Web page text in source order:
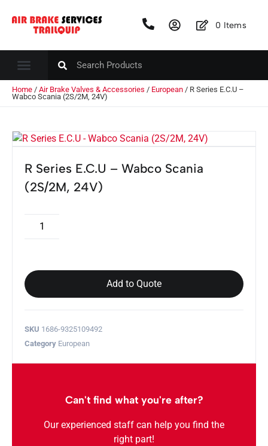
0 Items
Home / Air Brake Valves & Accessories / European / R Series E.C.U –
Wabco Scania (2S/2M, 24V)
R Series E.C.U – Wabco Scania
(2S/2M, 24V)
Add to Quote
SKU 1686-9325109492
Category European
Can't find what you're after?
Our experienced staff can help you find the
right part!